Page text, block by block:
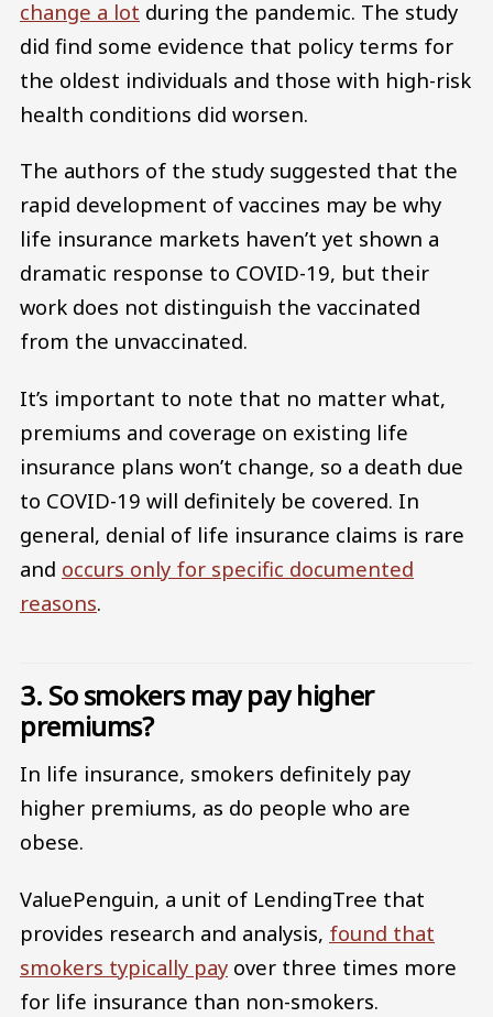
change a lot during the pandemic. The study
did find some evidence that policy terms for
the oldest individuals and those with high-risk
health conditions did worsen.
The authors of the study suggested that the
rapid development of vaccines may be why
life insurance markets haven’t yet shown a
dramatic response to COVID-19, but their
work does not distinguish the vaccinated
from the unvaccinated.
It’s important to note that no matter what,
premiums and coverage on existing life
insurance plans won’t change, so a death due
to COVID-19 will definitely be covered. In
general, denial of life insurance claims is rare
and occurs only for specific documented
reasons.
3. So smokers may pay higher
premiums?
In life insurance, smokers definitely pay
higher premiums, as do people who are
obese.
ValuePenguin, a unit of LendingTree that
provides research and analysis, found that
smokers typically pay over three times more
for life insurance than non-smokers.